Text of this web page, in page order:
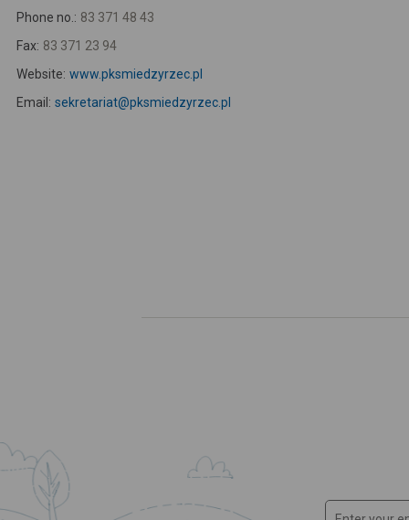
Phone no.: 83 371 48 43
Fax: 83 371 23 94
Website: www.pksmiedzyrzec.pl
Email: sekretariat@pksmiedzyrzec.pl